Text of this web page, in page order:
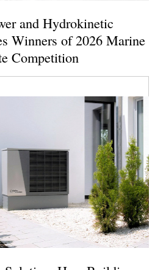
and Hydrokinetic
Winners of 2026 Marine
Competition